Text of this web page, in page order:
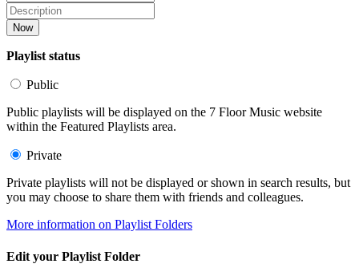
Now
Playlist status
Public
Public playlists will be displayed on the 7 Floor Music website
within the Featured Playlists area.
Private
Private playlists will not be displayed or shown in search results, but
you may choose to share them with friends and colleagues.
More information on Playlist Folders
Edit your Playlist Folder